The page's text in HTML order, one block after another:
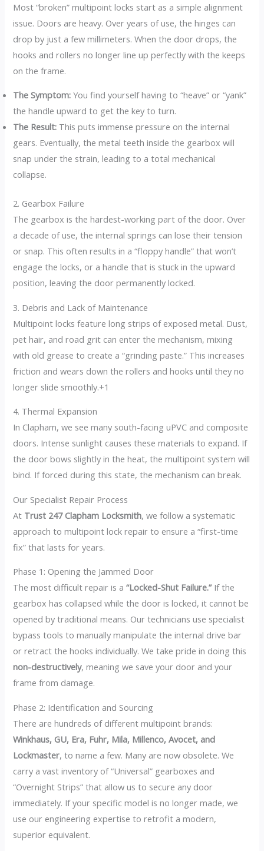
Most “broken” multipoint locks start as a simple alignment
issue. Doors are heavy. Over years of use, the hinges can
drop by just a few millimeters. When the door drops, the
hooks and rollers no longer line up perfectly with the keeps
on the frame.
The Symptom: You find yourself having to “heave” or “yank”
the handle upward to get the key to turn.
The Result: This puts immense pressure on the internal
gears. Eventually, the metal teeth inside the gearbox will
snap under the strain, leading to a total mechanical
collapse.
2. Gearbox Failure
The gearbox is the hardest-working part of the door. Over
a decade of use, the internal springs can lose their tension
or snap. This often results in a “floppy handle” that won’t
engage the locks, or a handle that is stuck in the upward
position, leaving the door permanently locked.
3. Debris and Lack of Maintenance
Multipoint locks feature long strips of exposed metal. Dust,
pet hair, and road grit can enter the mechanism, mixing
with old grease to create a “grinding paste.” This increases
friction and wears down the rollers and hooks until they no
longer slide smoothly.+1
4. Thermal Expansion
In Clapham, we see many south-facing uPVC and composite
doors. Intense sunlight causes these materials to expand. If
the door bows slightly in the heat, the multipoint system will
bind. If forced during this state, the mechanism can break.
Our Specialist Repair Process
At Trust 247 Clapham Locksmith, we follow a systematic
approach to multipoint lock repair to ensure a “first-time
fix” that lasts for years.
Phase 1: Opening the Jammed Door
The most difficult repair is a“Locked-Shut Failure.”If the
gearbox has collapsed while the door is locked, it cannot be
opened by traditional means. Our technicians use specialist
bypass tools to manually manipulate the internal drive bar
or retract the hooks individually. We take pride in doing this
non-destructively, meaning we save your door and your
frame from damage.
Phase 2: Identification and Sourcing
There are hundreds of different multipoint brands:
Winkhaus, GU, Era, Fuhr, Mila, Millenco, Avocet, and
Lockmaster, to name a few. Many are now obsolete. We
carry a vast inventory of “Universal” gearboxes and
“Overnight Strips” that allow us to secure any door
immediately. If your specific model is no longer made, we
use our engineering expertise to retrofit a modern,
superior equivalent.